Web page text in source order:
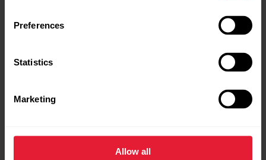
Preferences
Statistics
Marketing
Allow all
Martial arts